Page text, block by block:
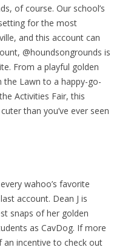
of course. Our school’s
for the most
and this account can
@houndsongrounds is
From a playful golden
the Lawn to a happy-go-
Activities Fair, this
than you’ve ever seen
wahoo’s favorite
account. Dean J is
snaps of her golden
as CavDog. If more
an incentive to check out